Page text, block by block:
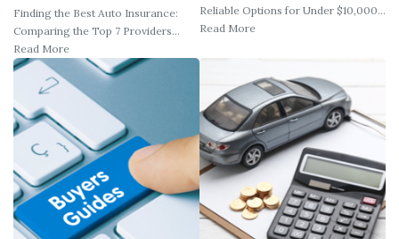
Finding the Best Auto Insurance:
Comparing the Top 7 Providers...
Read More
Reliable Options for Under $10,000...
Read More